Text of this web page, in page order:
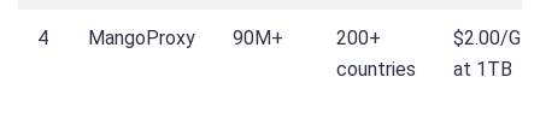
4 MangoProxy 90M+
200+
countries
$2.00/GB
at 1TB